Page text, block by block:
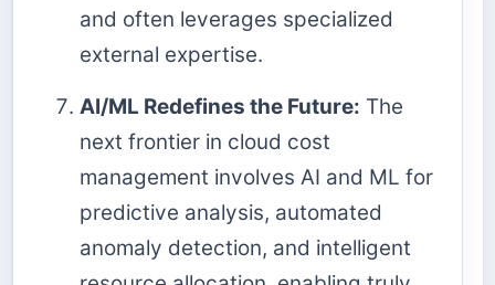
and often leverages specialized
external expertise.
AI/ML Redefines the Future: The
next frontier in cloud cost
management involves AI and ML for
predictive analysis, automated
anomaly detection, and intelligent